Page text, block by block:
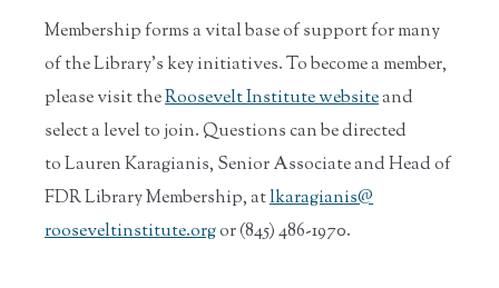
Membership forms a vital base of support for many
of the Library’s key initiatives. To become a member,
please visit theRoosevelt Institute websiteand
select a level to join. Questions can be directed
to Lauren Karagianis, Senior Associate and Head of
FDR Library Membership, atlkaragianis@
rooseveltinstitute.orgor (845) 486-1970.